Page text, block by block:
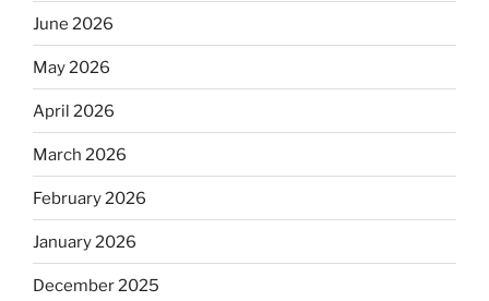
June 2026
May 2026
April 2026
March 2026
February 2026
January 2026
December 2025